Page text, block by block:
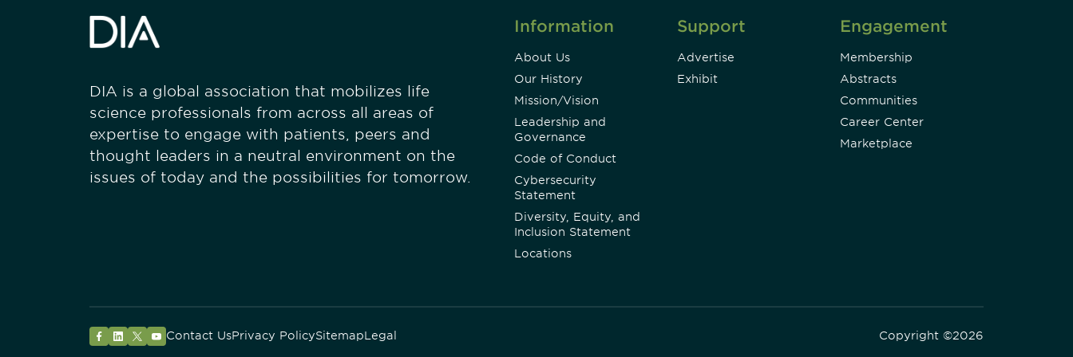
DIA is a global association that mobilizes life
science professionals from across all areas of
expertise to engage with patients, peers and
thought leaders in a neutral environment on the
issues of today and the possibilities for tomorrow.
Information
About Us
Our History
Mission/Vision
Leadership and
Governance
Code of Conduct
Cybersecurity
Statement
Diversity, Equity, and
Inclusion Statement
Locations
Support
Advertise
Exhibit
Engagement
Membership
Abstracts
Communities
Career Center
Marketplace
Contact UsPrivacy PolicySitemapLegal Copyright ©2026